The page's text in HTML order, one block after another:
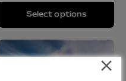
Select options